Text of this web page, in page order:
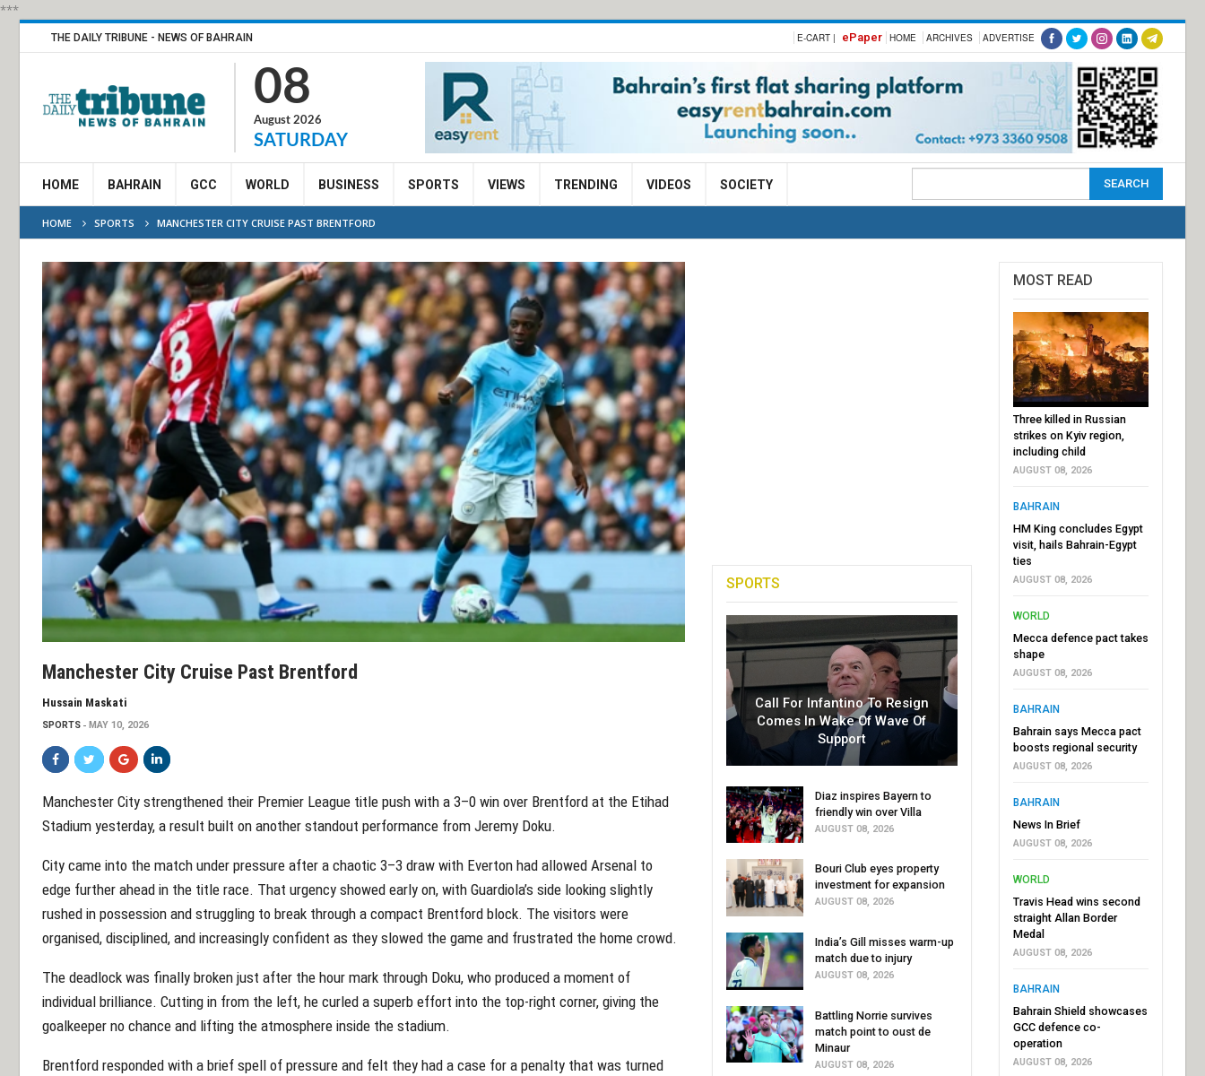
***
THE DAILY TRIBUNE - NEWS OF BAHRAIN E-CART | ePaper HOME ARCHIVES ADVERTISE
08
August 2026
SATURDAY
HOME BAHRAIN GCC WORLD BUSINESS SPORTS VIEWS TRENDING VIDEOS SOCIETY
HOME SPORTS MANCHESTER CITY CRUISE PAST BRENTFORD
Manchester City Cruise Past Brentford
Hussain Maskati
SPORTS MAY 10, 2026
Manchester City strengthened their Premier League title push with a 3–0 win over Brentford at the Etihad
Stadium yesterday, a result built on another standout performance from Jeremy Doku.
City came into the match under pressure after a chaotic 3–3 draw with Everton had allowed Arsenal to
edge further ahead in the title race. That urgency showed early on, with Guardiola’s side looking slightly
rushed in possession and struggling to break through a compact Brentford block. The visitors were
organised, disciplined, and increasingly confident as they slowed the game and frustrated the home crowd.
The deadlock was finally broken just after the hour mark through Doku, who produced a moment of
individual brilliance. Cutting in from the left, he curled a superb effort into the top-right corner, giving the
goalkeeper no chance and lifting the atmosphere inside the stadium.
Brentford responded with a brief spell of pressure and felt they had a case for a penalty that was turned
SPORTS
Call For Infantino To Resign
Comes In Wake Of Wave Of
Support
Diaz inspires Bayern to
friendly win over Villa
AUGUST 08, 2026
Bouri Club eyes property
investment for expansion
AUGUST 08, 2026
India’s Gill misses warm-up
match due to injury
AUGUST 08, 2026
Battling Norrie survives
match point to oust de
Minaur
AUGUST 08, 2026
MOST READ
Three killed in Russian
strikes on Kyiv region,
including child
AUGUST 08, 2026
BAHRAIN
HM King concludes Egypt
visit, hails Bahrain-Egypt
ties
AUGUST 08, 2026
WORLD
Mecca defence pact takes
shape
AUGUST 08, 2026
BAHRAIN
Bahrain says Mecca pact
boosts regional security
AUGUST 08, 2026
BAHRAIN
News In Brief
AUGUST 08, 2026
WORLD
Travis Head wins second
straight Allan Border
Medal
AUGUST 08, 2026
BAHRAIN
Bahrain Shield showcases
GCC defence co-
operation
AUGUST 08, 2026